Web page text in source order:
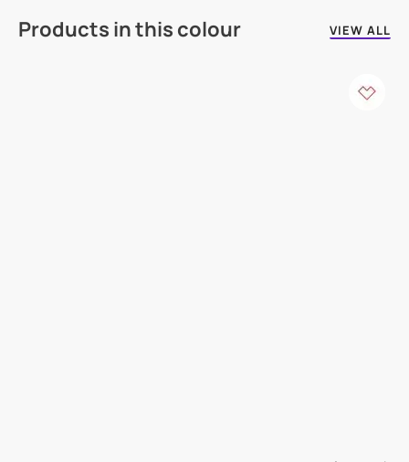
Products in this colour VIEW ALL